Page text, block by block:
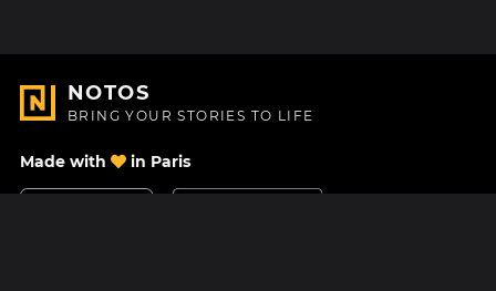
NOTOS
BRING YOUR STORIES TO LIFE
Made with in Paris